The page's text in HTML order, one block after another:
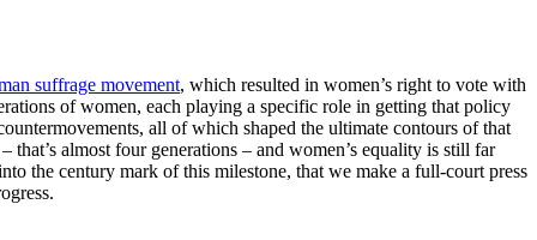
suffrage movement, which resulted in women’s right to vote with
of women, each playing a specific role in getting that policy
all of which shaped the ultimate contours of that
almost four generations – and women’s equality is still far
the century mark of this milestone, that we make a full-court press